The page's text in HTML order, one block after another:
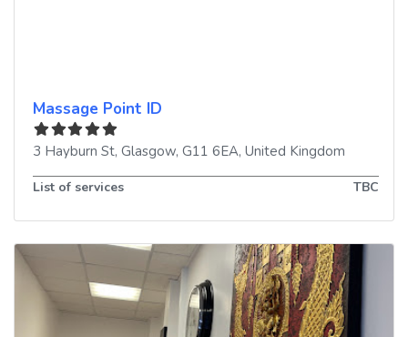
Massage Point ID
3 Hayburn St, Glasgow, G11 6EA, United Kingdom
List of services TBC